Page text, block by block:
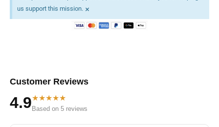
us support this mission. ×
Customer Reviews
4.9★★★★★
Based on 5 reviews